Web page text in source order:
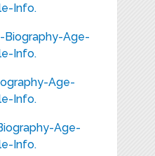
Info.
Biography-Age-
Info.
Age-
Info.
Age-
Info.